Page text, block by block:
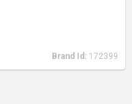
Brand Id: 172399